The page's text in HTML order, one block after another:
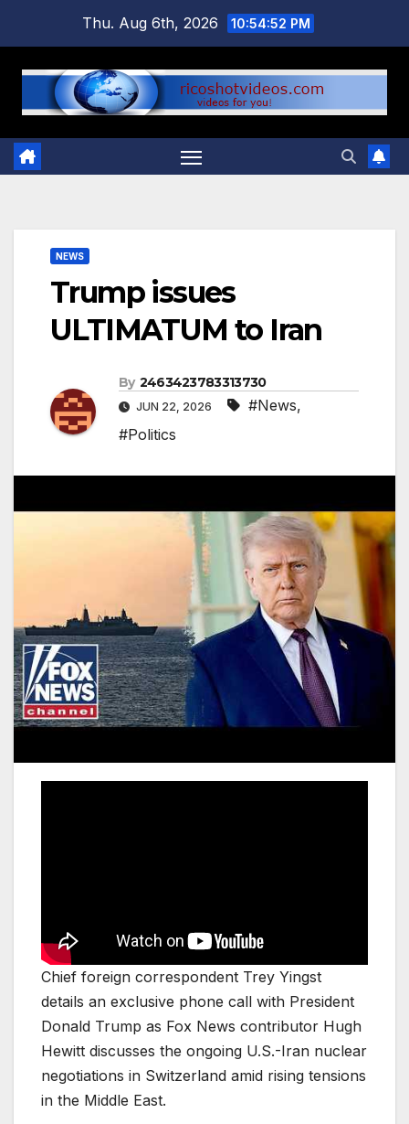
content
Thu. Aug 6th, 2026 10:54:52 PM
NEWS
Trump issues
ULTIMATUM to Iran
By 2463423783313730
JUN 22, 2026 #News,
#Politics
Chief foreign correspondent Trey Yingst
details an exclusive phone call with President
Donald Trump as Fox News contributor Hugh
Hewitt discusses the ongoing U.S.-Iran nuclear
negotiations in Switzerland amid rising tensions
in the Middle East.